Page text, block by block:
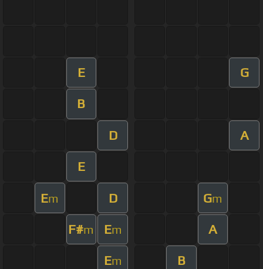
E G
B
D A
E
Em D Gm
F#m Em A
Em B